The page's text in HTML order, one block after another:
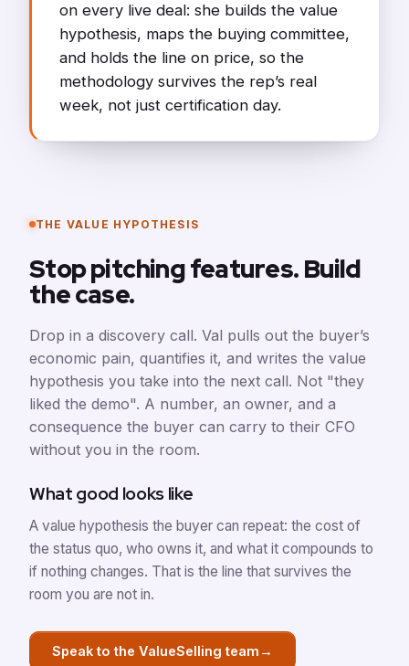
on every live deal: she builds the value
hypothesis, maps the buying committee,
and holds the line on price, so the
methodology survives the rep’s real
week, not just certification day.
THE VALUE HYPOTHESIS
Stop pitching features. Build
the case.
Drop in a discovery call. Val pulls out the buyer’s
economic pain, quantifies it, and writes the value
hypothesis you take into the next call. Not "they
liked the demo". A number, an owner, and a
consequence the buyer can carry to their CFO
without you in the room.
What good looks like
A value hypothesis the buyer can repeat: the cost of
the status quo, who owns it, and what it compounds to
if nothing changes. That is the line that survives the
room you are not in.
Speak to the ValueSelling team →